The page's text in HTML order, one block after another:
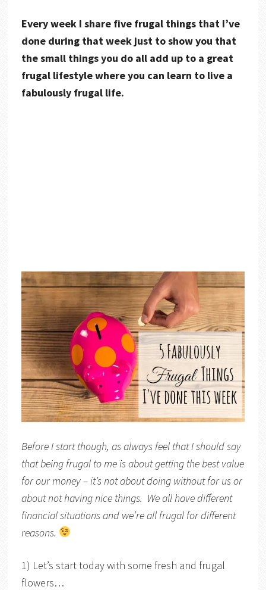
Every week I share five frugal things that I’ve
done during that week just to show you that
the small things you do all add up to a great
frugal lifestyle where you can learn to live a
fabulously frugal life.
Before I start though, as always feel that I should say
that being frugal to me is about getting the best value
for our money – it’s not about doing without for us or
about not having nice things. We all have different
financial situations and we’re all frugal for different
reasons.
1) Let’s start today with some fresh and frugal
flowers…